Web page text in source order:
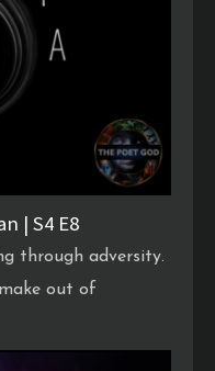
| S4 E8
through adversity.
out of